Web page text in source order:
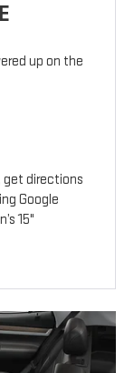
up on the
get directions
Google
15"